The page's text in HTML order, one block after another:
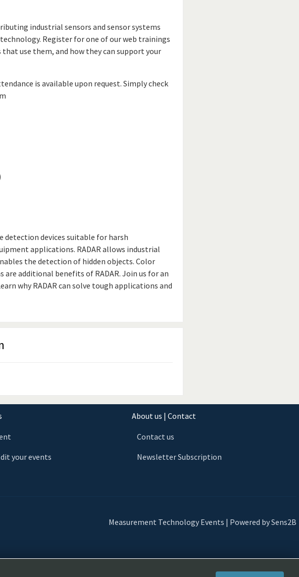
industrial sensors and sensor systems
Register for one of our web trainings
use them, and how they can support your
is available upon request. Simply check
detection devices suitable for harsh
applications. RADAR allows industrial
the detection of hidden objects. Color
additional benefits of RADAR. Join us for an
why RADAR can solve tough applications and
your events
About us | Contact
Contact us
Newsletter Subscription
Measurement Technology Events | Powered by Sens2B